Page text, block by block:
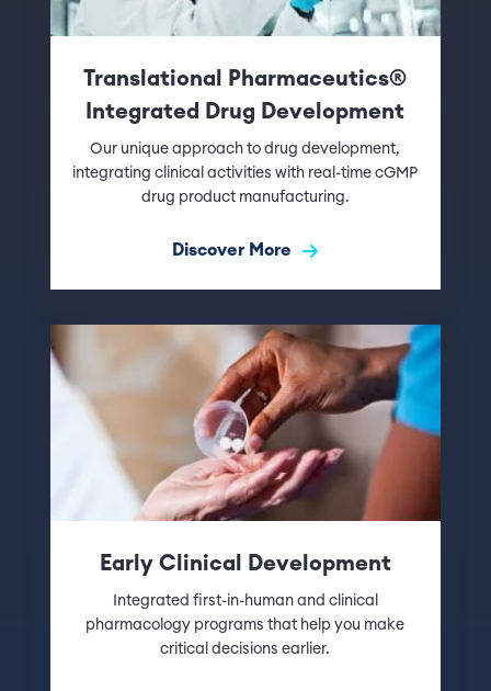
Translational Pharmaceutics®
Integrated Drug Development
Our unique approach to drug development,
integrating clinical activities with real-time cGMP
drug product manufacturing.
Discover More
Early Clinical Development
Integrated first-in-human and clinical
pharmacology programs that help you make
critical decisions earlier.